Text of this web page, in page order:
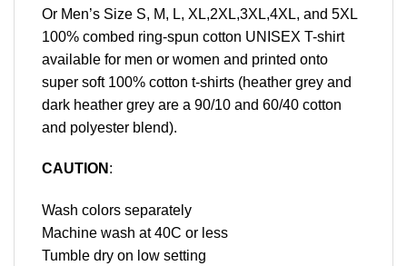
Or Men’s Size S, M, L, XL,2XL,3XL,4XL, and 5XL
100% combed ring-spun cotton UNISEX T-shirt
available for men or women and printed onto
super soft 100% cotton t-shirts (heather grey and
dark heather grey are a 90/10 and 60/40 cotton
and polyester blend).
CAUTION :
Wash colors separately
Machine wash at 40C or less
Tumble dry on low setting